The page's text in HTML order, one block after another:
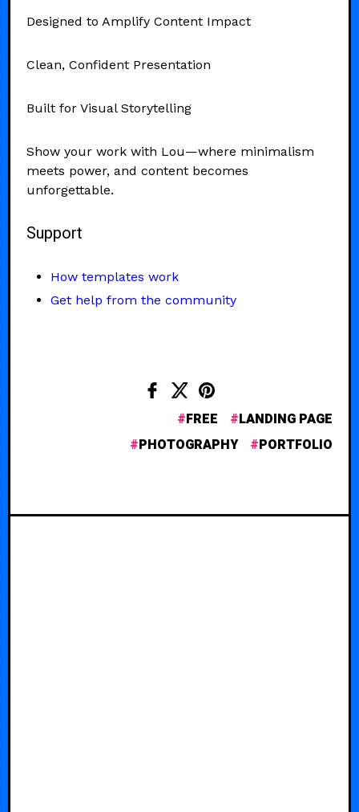
Designed to Amplify Content Impact
Clean, Confident Presentation
Built for Visual Storytelling
Show your work with Lou—where minimalism
meets power, and content becomes
unforgettable.
Support
How templates work
Get help from the community
FREE
LANDING PAGE
PHOTOGRAPHY
PORTFOLIO